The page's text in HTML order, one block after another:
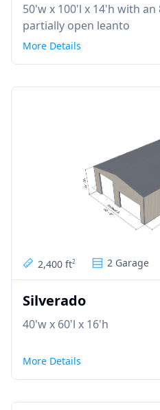
50'w x 100'l x 14'h with an
partially open leanto
More Details
2,400 ft2 2 Garage
Silverado
40'w x 60'l x 16'h
More Details